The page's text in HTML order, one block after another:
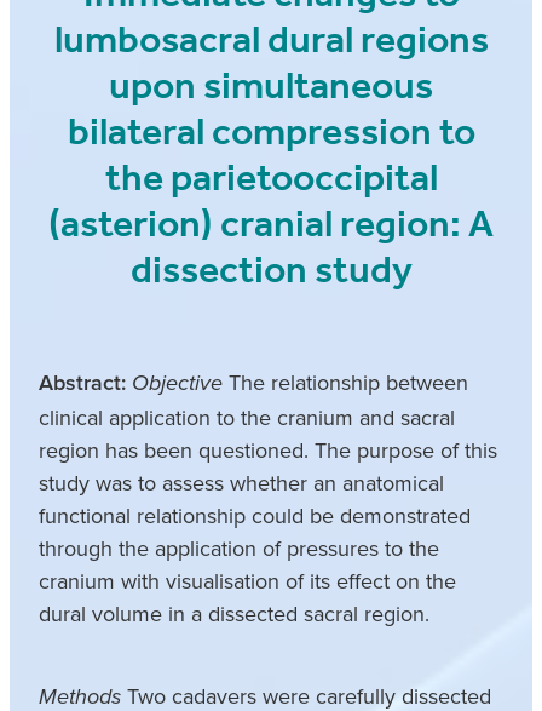
lumbosacral dural regions
upon simultaneous
bilateral compression to
the parietooccipital
(asterion) cranial region: A
dissection study
Abstract: Objective The relationship between
clinical application to the cranium and sacral
region has been questioned. The purpose of this
study was to assess whether an anatomical
functional relationship could be demonstrated
through the application of pressures to the
cranium with visualisation of its effect on the
dural volume in a dissected sacral region.
Methods Two cadavers were carefully dissected